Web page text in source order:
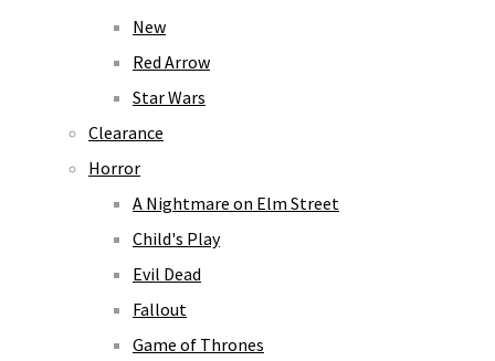
New
Red Arrow
Star Wars
Clearance
Horror
A Nightmare on Elm Street
Child's Play
Evil Dead
Fallout
Game of Thrones